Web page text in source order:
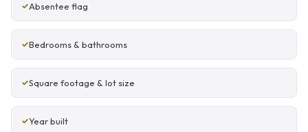
Absentee flag
Bedrooms & bathrooms
Square footage & lot size
Year built